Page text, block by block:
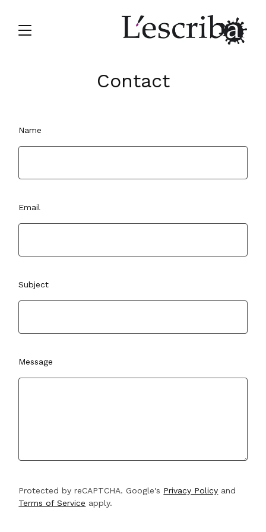
Contact
Name
Email
Subject
Message
Protected by reCAPTCHA. Google's Privacy Policy and
Terms of Service apply.